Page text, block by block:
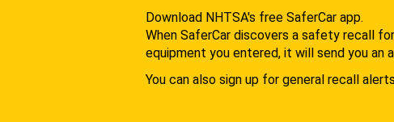
Download NHTSA's free SaferCar app.
When SaferCar discovers a safety recall
equipment you entered, it will send you an
You can also sign up for general recall